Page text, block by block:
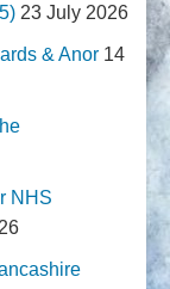
23 July 2026
& Anor 14
NHS